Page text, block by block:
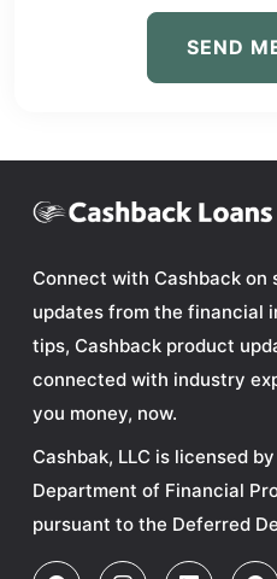
SEND
Connect with Cashback on
updates from the financial
tips, Cashback product
connected with industry
you money, now.
Cashbak, LLC is licensed
Department of Financial
pursuant to the Deferred